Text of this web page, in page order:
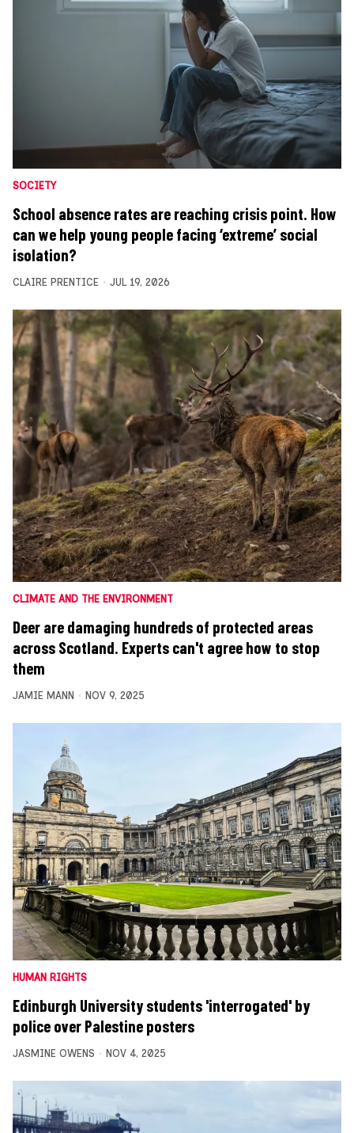
SOCIETY
School absence rates are reaching crisis point. How
can we help young people facing ‘extreme’ social
isolation?
CLAIRE PRENTICE JUL 19, 2026
CLIMATE AND THE ENVIRONMENT
Deer are damaging hundreds of protected areas
across Scotland. Experts can't agree how to stop
them
JAMIE MANN NOV 9, 2025
HUMAN RIGHTS
Edinburgh University students 'interrogated' by
police over Palestine posters
JASMINE OWENS NOV 4, 2025